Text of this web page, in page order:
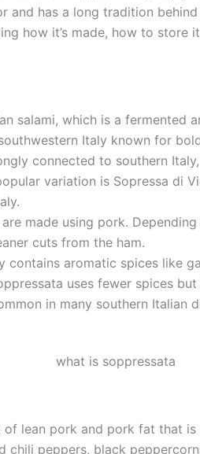
and has a long tradition
how it’s made, how to store
salami, which is a fermented
Italy known for
connected to southern
variation is Sopressa di
made using pork.
cuts from the ham.
contains aromatic spices like
uses fewer spices
in many southern Italian
of lean pork and pork fat that
chili peppers, black